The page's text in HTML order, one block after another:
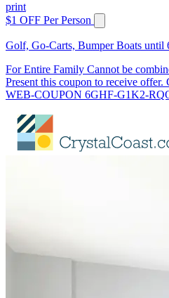
print
$1 OFF Per Person
Golf, Go-Carts, Bumper Boats until
For Entire Family Cannot be
Present this coupon to receive offer.
WEB-COUPON 6GHF-G1K2-